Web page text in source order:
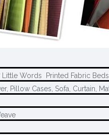
Words Printed Fabric
Pillow Cases, Sofa, Curtain,